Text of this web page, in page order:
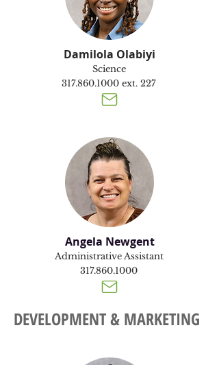
Damilola Olabiyi
Science
317.860.1000 ext. 227
Angela Newgent
Administrative Assistant
317.860.1000
DEVELOPMENT & MARKETING